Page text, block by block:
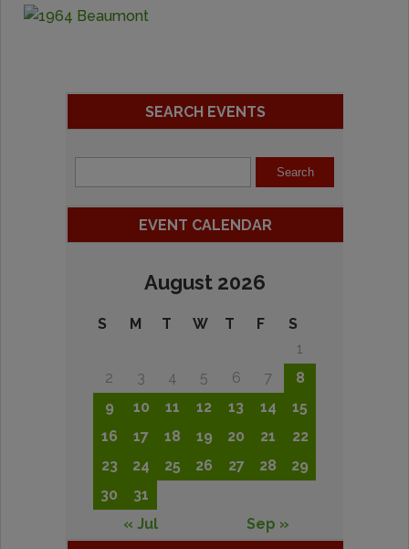
SEARCH EVENTS
EVENT CALENDAR
August 2026
S M T W T F
S
1
2
3 4 5 6 7
8
9
10 11 12 13 14
15
16
17 18 19 20 21
22
23
24 25 26 27 28
29
30
31
« Jul
Sep »